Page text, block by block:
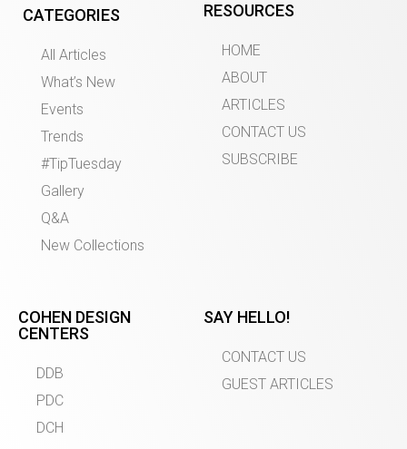
CATEGORIES
All Articles
What’s New
Events
Trends
#TipTuesday
Gallery
Q&A
New Collections
RESOURCES
HOME
ABOUT
ARTICLES
CONTACT US
SUBSCRIBE
COHEN DESIGN
CENTERS
DDB
PDC
DCH
SAY HELLO!
CONTACT US
GUEST ARTICLES